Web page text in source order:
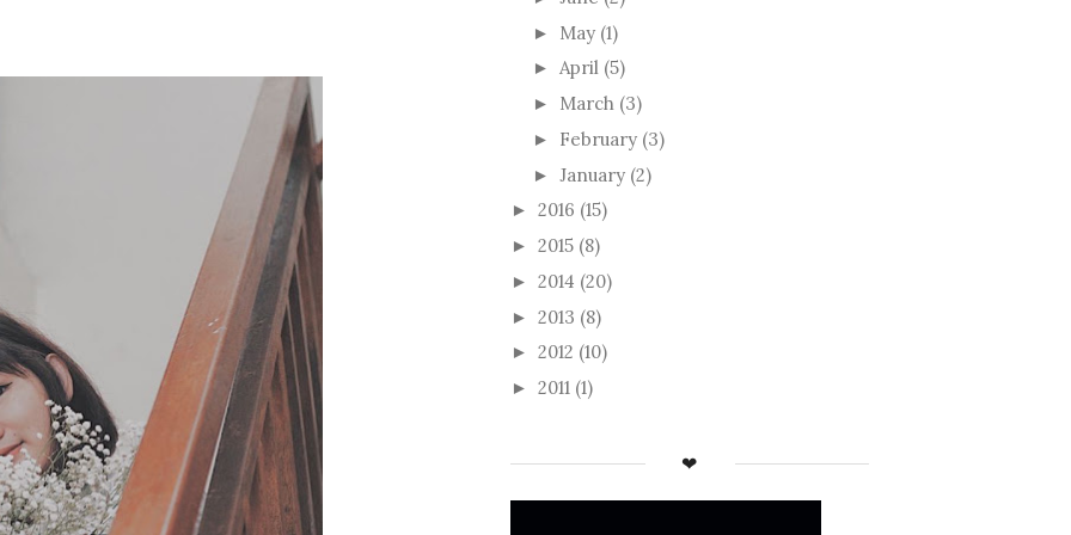
► May (1)
► April (5)
► March (3)
► February (3)
► January (2)
► 2016 (15)
► 2015 (8)
► 2014 (20)
► 2013 (8)
► 2012 (10)
► 2011 (1)
❤